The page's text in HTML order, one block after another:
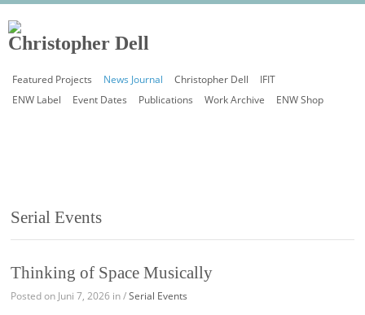
Featured Projects News Journal Christopher Dell
IFIT
ENW Label
Event Dates Publications Work Archive ENW Shop
Serial Events
Thinking of Space Musically
Posted on Juni 7, 2026 in /Serial Events